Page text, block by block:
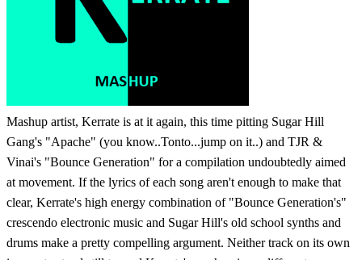
Mashup artist, Kerrate is at it again, this time pitting Sugar Hill
Gang's "Apache" (you know..Tonto...jump on it..) and TJR &
Vinai's "Bounce Generation" for a compilation undoubtedly aimed
at movement. If the lyrics of each song aren't enough to make that
clear, Kerrate's high energy combination of "Bounce Generation's"
crescendo electronic music and Sugar Hill's old school synths and
drums make a pretty compelling argument. Neither track on its own